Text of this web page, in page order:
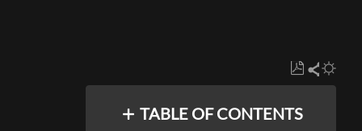
Save
PDF
Share
TABLE OF CONTENTS